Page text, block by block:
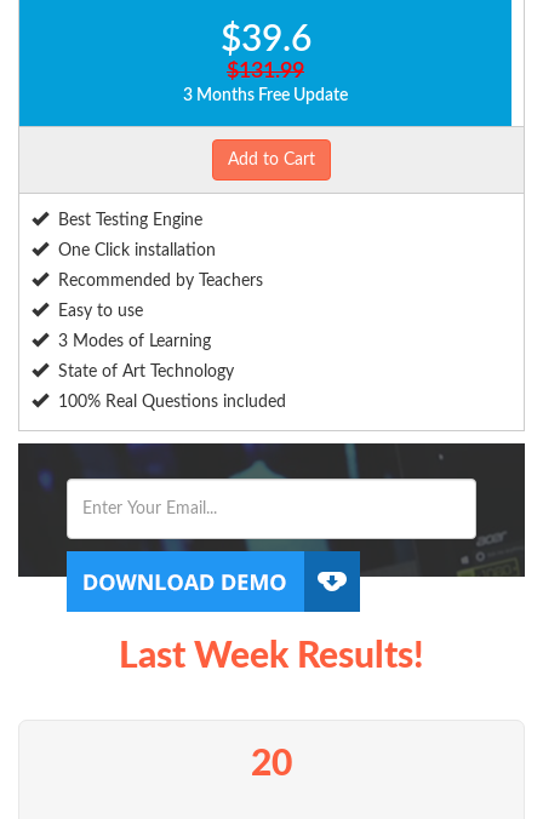
$39.6
$131.99
3 Months Free Update
Add to Cart
Best Testing Engine
One Click installation
Recommended by Teachers
Easy to use
3 Modes of Learning
State of Art Technology
100% Real Questions included
Last Week Results!
20